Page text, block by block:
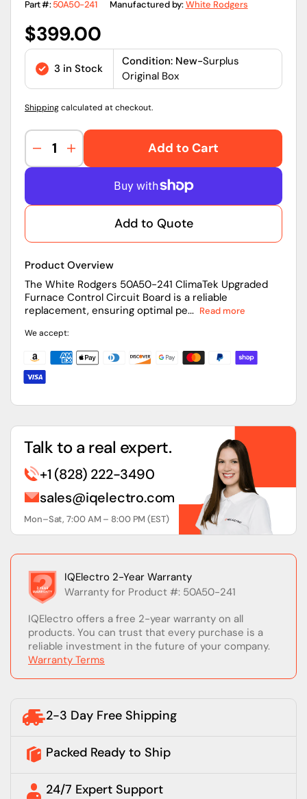
Part #:50A50-241 Manufactured by:White Rodgers
Regular
price
$399.00
3 in Stock
Condition: New-Surplus
Original Box
Shippingcalculated at checkout.
Decrease
quantity
White
25V
Furnace
Control
Circuit
Increase
quantity
White
25V
Furnace
Control
Circuit
Add to Cart
Add to Quote
Product Overview
The White Rodgers 50A50-241 ClimaTek Upgraded
Furnace Control Circuit Board is a reliable
replacement, ensuring optimal pe... Read more
We accept:
Talk to a real expert.
+1 (828) 222-3490
sales@iqelectro.com
Mon–Sat, 7:00 AM – 8:00 PM (EST)
IQElectro 2-Year Warranty
Warranty for Product #: 50A50-241
IQElectro offers a free 2-year warranty on all
products. You can trust that every purchase is a
reliable investment in the future of your company.
Warranty Terms
2-3 Day Free Shipping
Packed Ready to Ship
24/7 Expert Support